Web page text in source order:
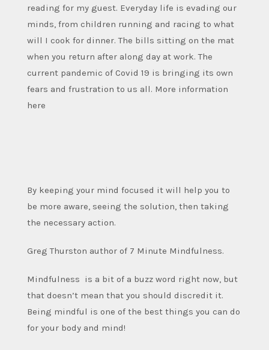
reading for my guest. Everyday life is evading our
minds, from children running and racing to what
will I cook for dinner. The bills sitting on the mat
when you return after along day at work. The
current pandemic of Covid 19 is bringing its own
fears and frustration to us all. More information
here
By keeping your mind focused it will help you to
be more aware, seeing the solution, then taking
the necessary action.
Greg Thurston author of 7 Minute Mindfulness.
Mindfulness is a bit of a buzz word right now, but
that doesn’t mean that you should discredit it.
Being mindful is one of the best things you can do
for your body and mind!